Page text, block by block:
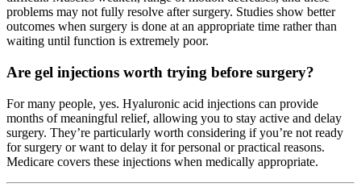
problems may not fully resolve after surgery. Studies show better
outcomes when surgery is done at an appropriate time rather than
waiting until function is extremely poor.
Are gel injections worth trying before surgery?
For many people, yes. Hyaluronic acid injections can provide
months of meaningful relief, allowing you to stay active and delay
surgery. They’re particularly worth considering if you’re not ready
for surgery or want to delay it for personal or practical reasons.
Medicare covers these injections when medically appropriate.